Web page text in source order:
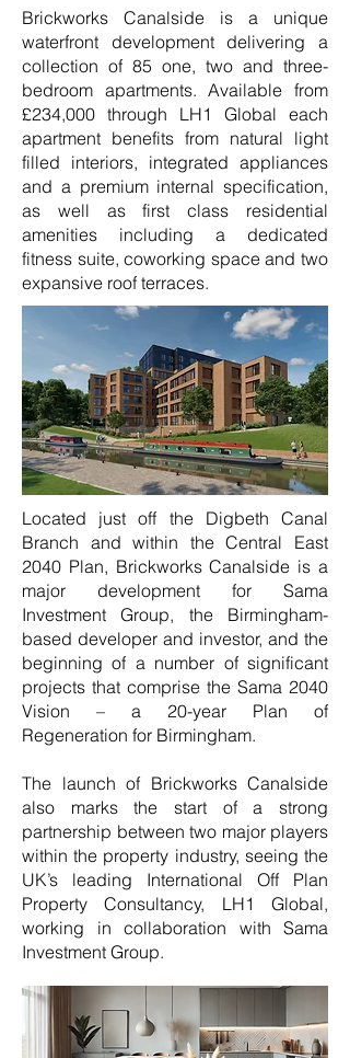
Brickworks Canalside is a unique
waterfront development delivering a
collection of 85 one, two and three-
bedroom apartments. Available from
£234,000 through LH1 Global each
apartment benefits from natural light
filled interiors, integrated appliances
and a premium internal specification,
as well as first class residential
amenities including a dedicated
fitness suite, coworking space and two
expansive roof terraces.
Located just off the Digbeth Canal
Branch and within the Central East
2040 Plan, Brickworks Canalside is a
major development for Sama
Investment Group, the Birmingham-
based developer and investor, and the
beginning of a number of significant
projects that comprise the Sama 2040
Vision – a 20-year Plan of
Regeneration for Birmingham.
The launch of Brickworks Canalside
also marks the start of a strong
partnership between two major players
within the property industry, seeing the
UK’s leading International Off Plan
Property Consultancy, LH1 Global,
working in collaboration with Sama
Investment Group.